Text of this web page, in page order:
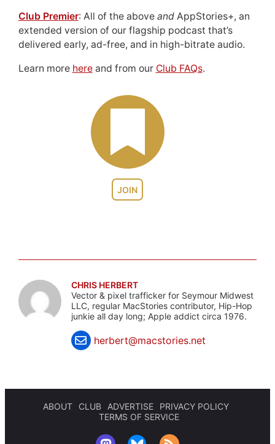
JOIN
Club Premier: All of the above andAppStories+, an
extended version of our flagship podcast that’s
delivered early, ad-free, and in high-bitrate audio.
Learn more hereand from our Club FAQs.
CHRIS HERBERT
Vector & pixel trafficker for Seymour Midwest
LLC, regular MacStories contributor, Hip-Hop
junkie all day long; Apple addict circa 1976.
herbert@macstories.net
ABOUT CLUB ADVERTISE
PRIVACY POLICY
TERMS OF SERVICE